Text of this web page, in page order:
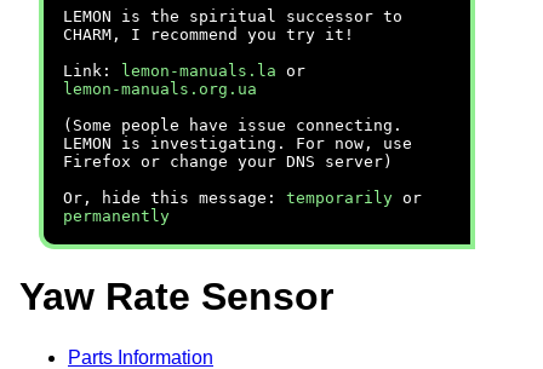
LEMON is the spiritual successor to
CHARM, I recommend you try it!
Link:
lemon-manuals.la or
lemon-manuals.org.ua
(Some people have issue connecting.
LEMON is investigating. For now, use
Firefox or change your DNS server)
Or, hide this message: temporarily or
permanently
Yaw Rate Sensor
Parts Information